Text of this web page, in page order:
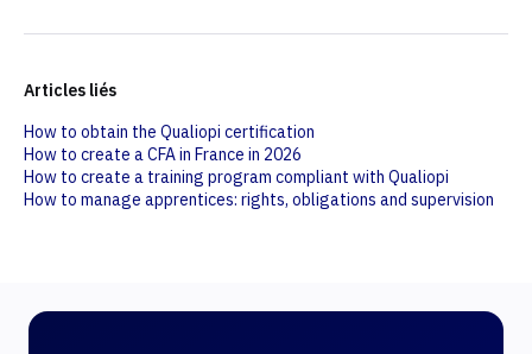
Articles liés
How to obtain the Qualiopi certification
How to create a CFA in France in 2026
How to create a training program compliant with Qualiopi
How to manage apprentices: rights, obligations and supervision